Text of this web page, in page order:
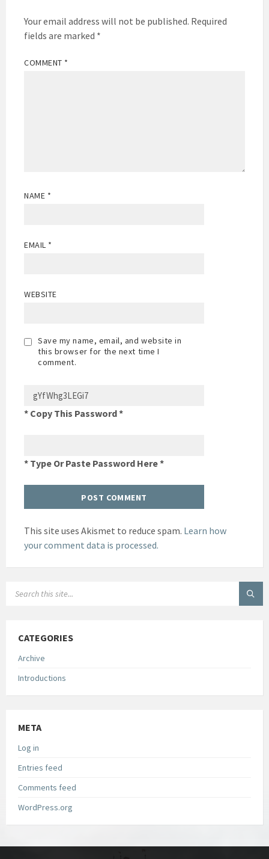
Your email address will not be published. Required
fields are marked *
COMMENT *
NAME *
EMAIL *
WEBSITE
Save my name, email, and website in
this browser for the next time I
comment.
* Copy This Password *
* Type Or Paste Password Here *
This site uses Akismet to reduce spam. Learn how
your comment data is processed.
CATEGORIES
Archive
Introductions
META
Log in
Entries feed
Comments feed
WordPress.org